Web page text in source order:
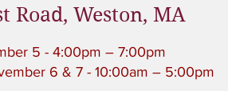
Road, Weston, MA
5 - 4:00pm – 7:00pm
6 & 7 - 10:00am – 5:00pm